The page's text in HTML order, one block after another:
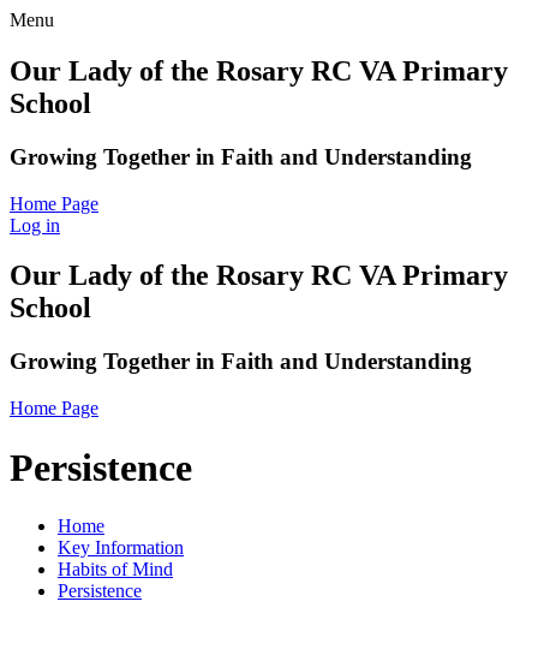
Menu
Our Lady of the Rosary RC VA Primary
School
Growing Together in Faith and Understanding
Home Page
Log in
Our Lady of the Rosary RC VA Primary
School
Growing Together in Faith and Understanding
Home Page
Persistence
Home
Key Information
Habits of Mind
Persistence